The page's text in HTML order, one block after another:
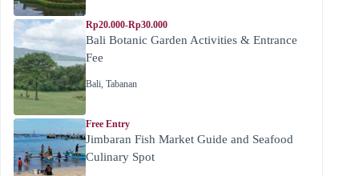
Rp20.000-Rp30.000
Bali Botanic Garden Activities & Entrance
Fee
Bali, Tabanan
Free Entry
Jimbaran Fish Market Guide and Seafood
Culinary Spot